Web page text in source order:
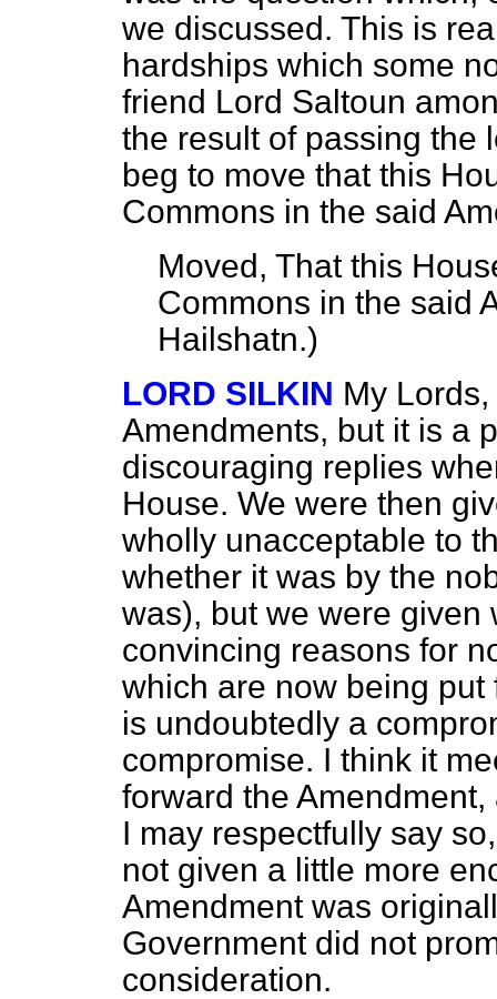
we discussed. This is
hardships which some
friend Lord Saltoun
the result of passing the
beg to move that this
Commons in the said
Moved, That this
Commons in the said
Hailshatn.)
LORD SILKIN My
Amendments, but it is a
discouraging replies
House. We were then
wholly unacceptable to
whether it was by the
was), but we were given
convincing reasons for
which are now being
is undoubtedly a
compromise. I think it
forward the
I may respectfully say
not given a little more
Amendment was
Government did not
consideration.